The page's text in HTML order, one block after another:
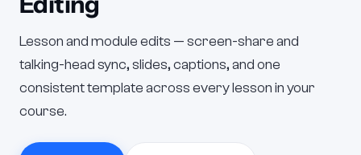
Lesson and module edits — screen-share and
talking-head sync, slides, captions, and one
consistent template across every lesson in your
course.